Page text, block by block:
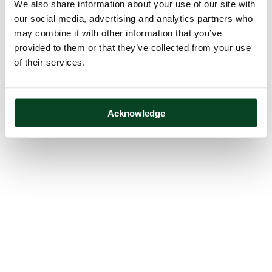
We also share information about your use of our site with
our social media, advertising and analytics partners who
may combine it with other information that you’ve
provided to them or that they’ve collected from your use
of their services.
Acknowledge